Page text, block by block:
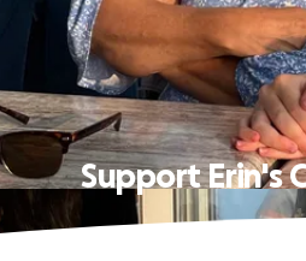
Support Erin's